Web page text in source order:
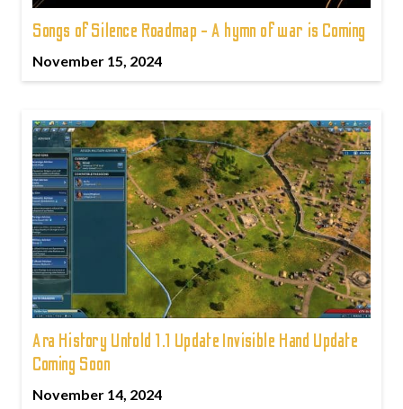
Songs of Silence Roadmap - A hymn of war is Coming
November 15, 2024
Ara History Untold 1.1 Update Invisible Hand Update
Coming Soon
November 14, 2024